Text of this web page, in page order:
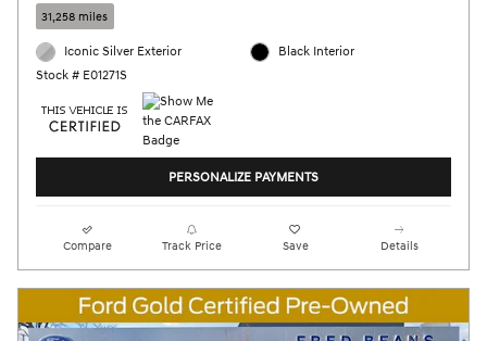
31,258 miles
Iconic Silver Exterior
Stock # E01271S
Black Interior
PERSONALIZE PAYMENTS
Compare Track Price Save Details